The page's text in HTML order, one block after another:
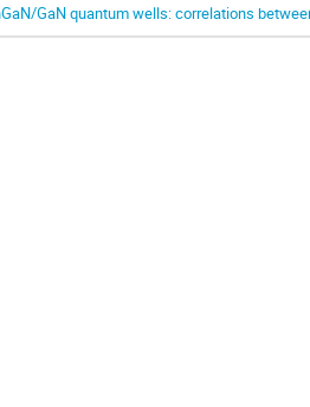
GaN quantum wells: correlations